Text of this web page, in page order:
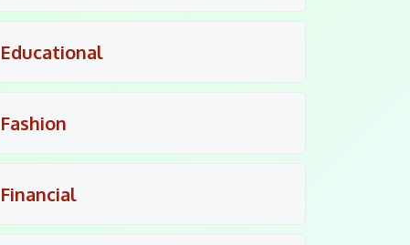
Educational
Fashion
Financial